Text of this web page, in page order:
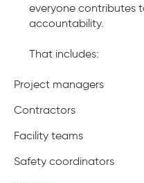
everyone contributes
accountability.
That includes:
Project managers
Contractors
Facility teams
Safety coordinators